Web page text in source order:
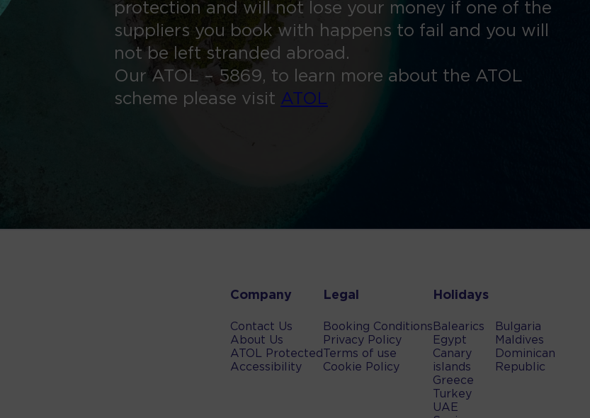
protection and will not lose your money if one of the
suppliers you book with happens to fail and you will
not be left stranded abroad.
Our ATOL – 5869, to learn more about the ATOL
scheme please visit ATOL
Company
Contact Us
About Us
ATOL Protected
Accessibility
Legal
Booking Conditions
Privacy Policy
Terms of use
Cookie Policy
Holidays
Balearics
Egypt
Canary
islands
Greece
Turkey
UAE
Bulgaria
Maldives
Dominican
Republic